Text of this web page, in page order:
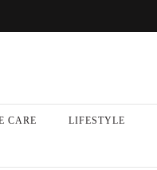
CARE LIFESTYLE